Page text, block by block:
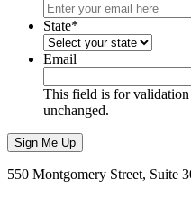
State*
Email
This field is for validation
unchanged.
Sign Me Up
550 Montgomery Street, Suite